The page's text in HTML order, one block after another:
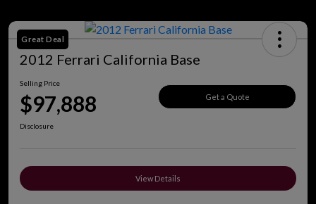
Great Deal
2012 Ferrari California Base
Selling Price
$97,888 Get a Quote
Disclosure
View Details